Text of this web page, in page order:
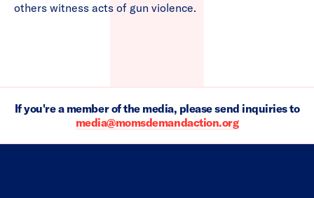
others witness acts of gun violence.
If you're a member of the media, please send inquiries to
media@momsdemandaction.org